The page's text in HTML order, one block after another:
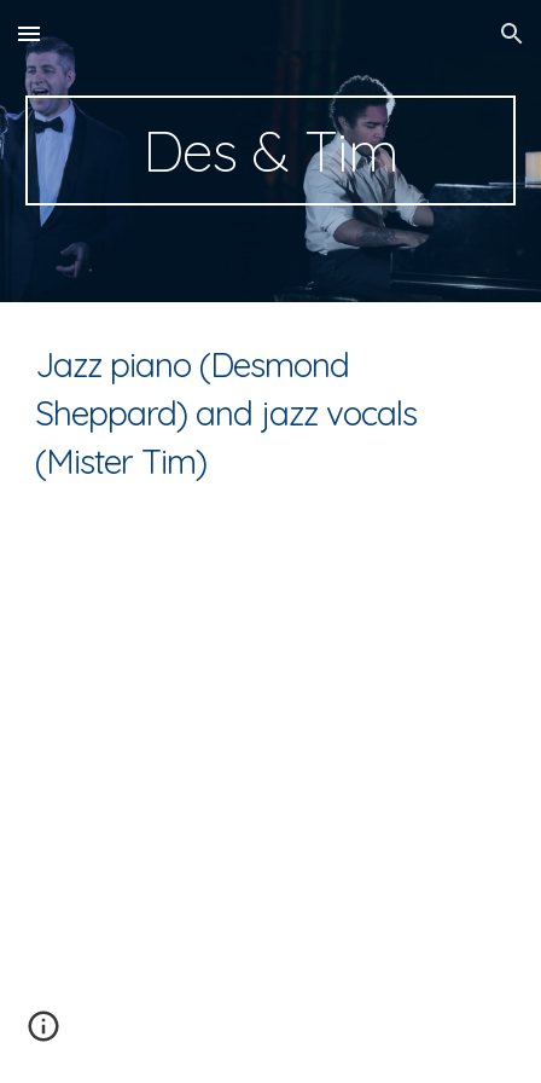
Skip to main content Skip to navigation
Des & Tim
Jazz piano (Desmond
Sheppard) and jazz vocals
(Mister Tim)